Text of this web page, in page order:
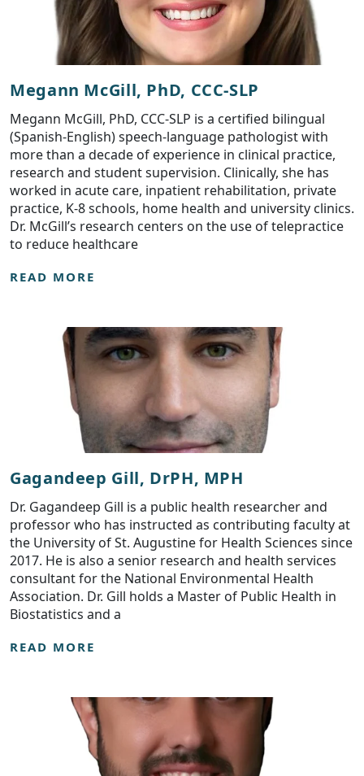
Megann McGill, PhD, CCC-SLP
Megann McGill, PhD, CCC-SLP is a certified bilingual
(Spanish-English) speech-language pathologist with
more than a decade of experience in clinical practice,
research and student supervision. Clinically, she has
worked in acute care, inpatient rehabilitation, private
practice, K-8 schools, home health and university clinics.
Dr. McGill’s research centers on the use of telepractice
to reduce healthcare
READ MORE
Gagandeep Gill, DrPH, MPH
Dr. Gagandeep Gill is a public health researcher and
professor who has instructed as contributing faculty at
the University of St. Augustine for Health Sciences since
2017. He is also a senior research and health services
consultant for the National Environmental Health
Association. Dr. Gill holds a Master of Public Health in
Biostatistics and a
READ MORE